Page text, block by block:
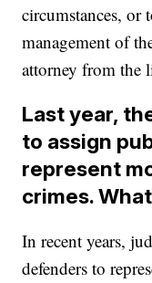
circumstances, or
management of
attorney from the
Last year,
to assign
represent
crimes.
In recent years,
defenders to